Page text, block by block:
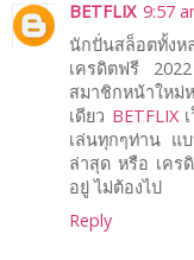
BETFLIX 9:57
นักปั่นสล็อตทั้งห
เครดิตฟรี
สมาชิกหน้าให
เดียว BETFLIX
เล่นทุกๆท่าน แ
ล่าสุด หรือ เคร
อยู่ ไม่ต้องไป
Reply